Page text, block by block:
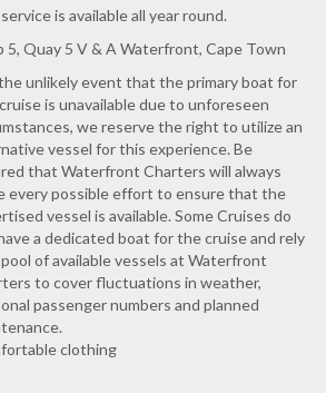
is available all year round.
5, Quay 5 V & A Waterfront, Cape Town
unlikely event that the primary boat for
is unavailable due to unforeseen
we reserve the right to utilize an
vessel for this experience. Be
that Waterfront Charters will always
every possible effort to ensure that the
vessel is available. Some Cruises do
a dedicated boat for the cruise and rely
of available vessels at Waterfront
to cover fluctuations in weather,
passenger numbers and planned
clothing